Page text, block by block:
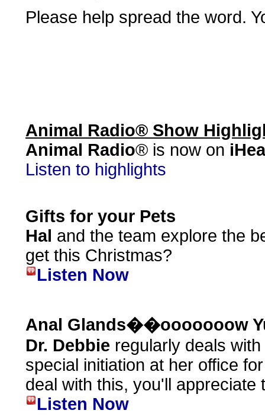
Please help spread the word.
Animal Radio® Show
Animal Radio® is now on
Listen to highlights
Gifts for your Pets
Hal and the team explore the
get this Christmas?
Listen Now
Anal Glands��ooooooow
Dr. Debbie regularly deals
special initiation at her office
deal with this, you'll appreciate
Listen Now